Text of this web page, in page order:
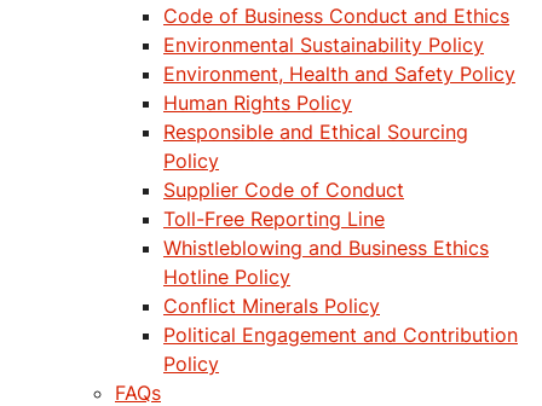
Code of Business Conduct and Ethics
Environmental Sustainability Policy
Environment, Health and Safety Policy
Human Rights Policy
Responsible and Ethical Sourcing
Policy
Supplier Code of Conduct
Toll-Free Reporting Line
Whistleblowing and Business Ethics
Hotline Policy
Conflict Minerals Policy
Political Engagement and Contribution
Policy
FAQs